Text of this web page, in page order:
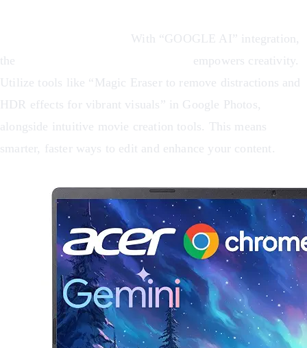
With “GOOGLE AI” integration,
the
empowers creativity.
Utilize tools like “Magic Eraser to remove distractions and
HDR effects for vibrant visuals” in Google Photos,
alongside intuitive movie creation tools. This means
smarter, faster ways to edit and enhance your content.